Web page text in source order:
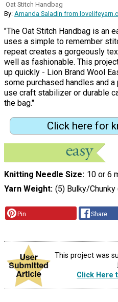
Oat Stitch Handbag
By: Amanda Saladin from
"The Oat Stitch Handbag is an
uses a simple to remember
repeat creates a gorgeously
well as fashionable. This
up quickly - Lion Brand Wool
some purchased handles and
use craft stabilizer or durable
the bag."
Click here for
Knitting Needle Size 10 or 6
Yarn Weight (5) Bulky/
Pin Share
This project was
Click Here